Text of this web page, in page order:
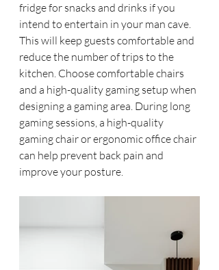
fridge for snacks and drinks if you
intend to entertain in your man cave.
This will keep guests comfortable and
reduce the number of trips to the
kitchen. Choose comfortable chairs
and a high-quality gaming setup when
designing a gaming area. During long
gaming sessions, a high-quality
gaming chair or ergonomic office chair
can help prevent back pain and
improve your posture.